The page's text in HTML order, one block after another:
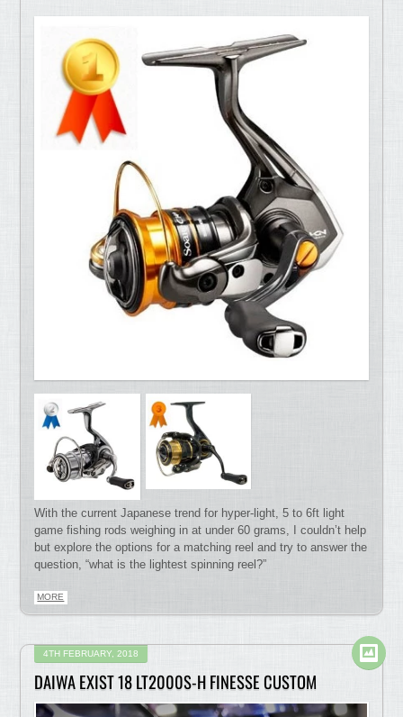
With the current Japanese trend for hyper-light, 5 to 6ft light
game fishing rods weighing in at under 60 grams, I couldn’t help
but explore the options for a matching reel and try to answer the
question, “what is the lightest spinning reel?”
MORE
4TH FEBRUARY, 2018
DAIWA EXIST 18 LT2000S-H FINESSE CUSTOM